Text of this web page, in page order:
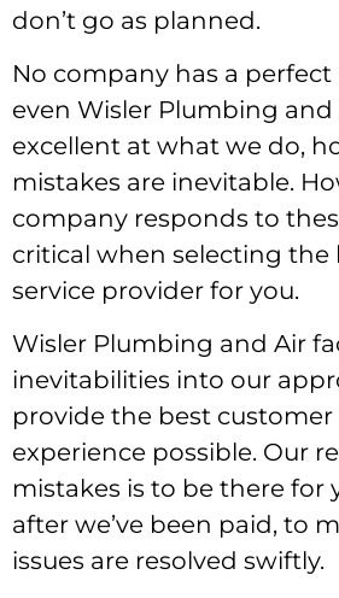
don’t go as planned.
No company has a
even Wisler Plumbing and
excellent at what we do,
mistakes are inevitable.
company responds to
critical when selecting the
service provider for you.
Wisler Plumbing and Air
inevitabilities into our
provide the best customer
experience possible. Our
mistakes is to be there for
after we’ve been paid, to
issues are resolved swiftly.